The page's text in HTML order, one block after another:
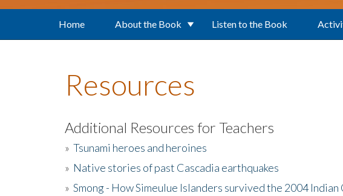
Home About the Book Listen to the Book
Resources
Additional Resources for Teachers
» Tsunami heroes and heroines
» Native stories of past Cascadia earthquakes
» Smong - How Simeulue Islanders survived the 2004 Indian